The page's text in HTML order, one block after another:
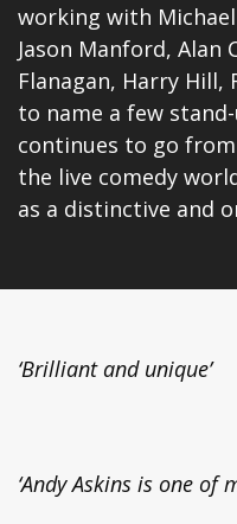
working with
Jason Manford, Alan
Flanagan, Harry Hill,
to name a few
continues to go
the live comedy
as a distinctive and
‘Brilliant and unique’
‘Andy Askins is one of